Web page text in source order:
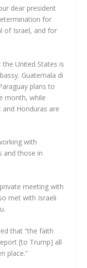
dear president
for
of Israel, and for
United States is
Guatemala di
plans to
month, while
and Honduras are
with
and those in
meeting with
met with Israeli
that “the faith
[to Trump] all
place.”